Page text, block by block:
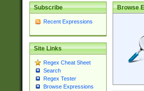
Subscribe
Recent Expressions
Site Links
Regex Cheat Sheet
Search
Regex Tester
Browse Expressions
Browse